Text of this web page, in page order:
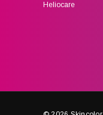
Heliocare